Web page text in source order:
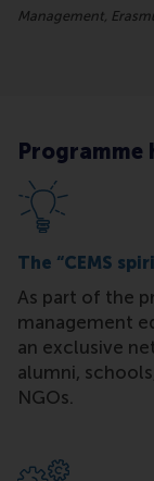
Management,
The “CEMS
As part of the
management
an exclusive
alumni,
NGOs.